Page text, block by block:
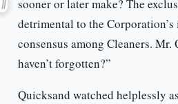
sooner or later make? The
detrimental to the Corporation’s
consensus among Cleaners.
haven’t forgotten?”
Quicksand watched helplessly